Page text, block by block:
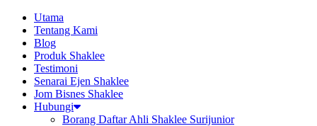
Utama
Tentang Kami
Blog
Produk Shaklee
Testimoni
Senarai Ejen Shaklee
Jom Bisnes Shaklee
Hubungi
Borang Daftar Ahli Shaklee Surijunior